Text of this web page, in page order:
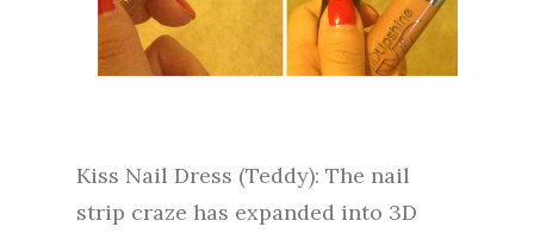
Kiss Nail Dress (Teddy): The nail
strip craze has expanded into 3D